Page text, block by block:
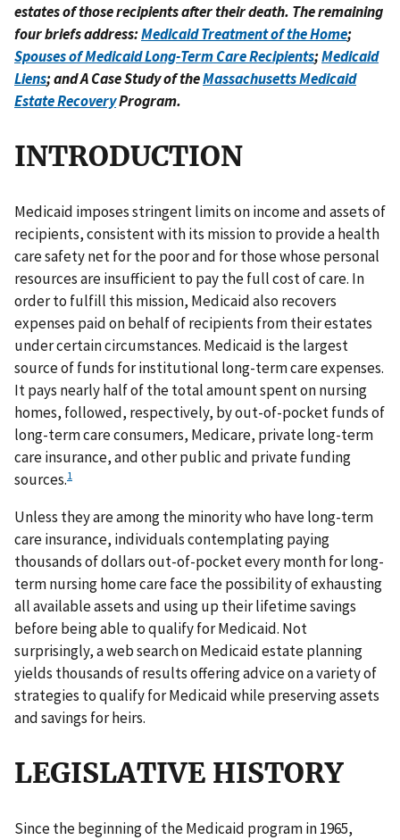
estates of those recipients after their death. The remaining
four briefs address:Medicaid Treatment of the Home;
Spouses of Medicaid Long-Term Care Recipients;Medicaid
Liens; and A Case Study of theMassachusetts Medicaid
Estate RecoveryProgram.
INTRODUCTION
Medicaid imposes stringent limits on income and assets of
recipients, consistent with its mission to provide a health
care safety net for the poor and for those whose personal
resources are insufficient to pay the full cost of care. In
order to fulfill this mission, Medicaid also recovers
expenses paid on behalf of recipients from their estates
under certain circumstances. Medicaid is the largest
source of funds for institutional long-term care expenses.
It pays nearly half of the total amount spent on nursing
homes, followed, respectively, by out-of-pocket funds of
long-term care consumers, Medicare, private long-term
care insurance, and other public and private funding
sources.1
Unless they are among the minority who have long-term
care insurance, individuals contemplating paying
thousands of dollars out-of-pocket every month for long-
term nursing home care face the possibility of exhausting
all available assets and using up their lifetime savings
before being able to qualify for Medicaid. Not
surprisingly, a web search on Medicaid estate planning
yields thousands of results offering advice on a variety of
strategies to qualify for Medicaid while preserving assets
and savings for heirs.
LEGISLATIVE HISTORY
Since the beginning of the Medicaid program in 1965,